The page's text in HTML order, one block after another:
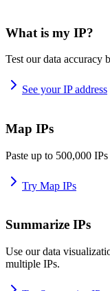
What is my IP?
Test our data accuracy
See your IP address
Map IPs
Paste up to 500,000
Try Map IPs
Summarize IPs
Use our data
multiple IPs.